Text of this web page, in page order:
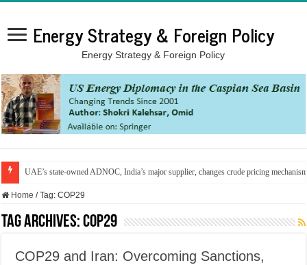
Energy Strategy & Foreign Policy
Energy Strategy & Foreign Policy
UAE’s state-owned ADNOC, India’s major supplier, changes crude pricing
Home / Tag:COP29
Tag Archives:COP29
COP29 and Iran: Overcoming Sanctions,